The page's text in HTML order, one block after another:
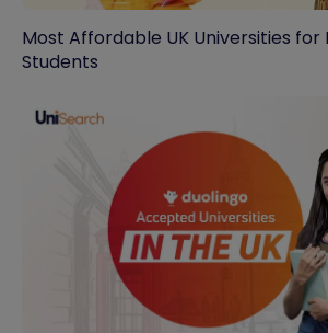
Most Affordable UK Universities for
Students